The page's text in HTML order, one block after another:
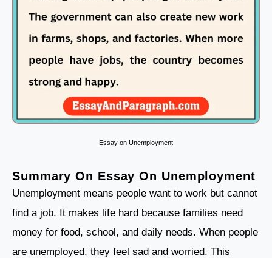
Essay on Unemployment
Summary On Essay On Unemployment
Unemployment means people want to work but cannot
find a job. It makes life hard because families need
money for food, school, and daily needs. When people
are unemployed, they feel sad and worried. This